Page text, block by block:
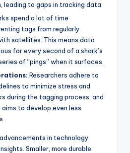
leading to gaps in tracking data.
spend a lot of time
tags from regularly
satellites. This means data
for every second of a shark’s
of “pings” when it surfaces.
Researchers adhere to
to minimize stress and
during the tagging process, and
aims to develop even less
in technology
Smaller, more durable